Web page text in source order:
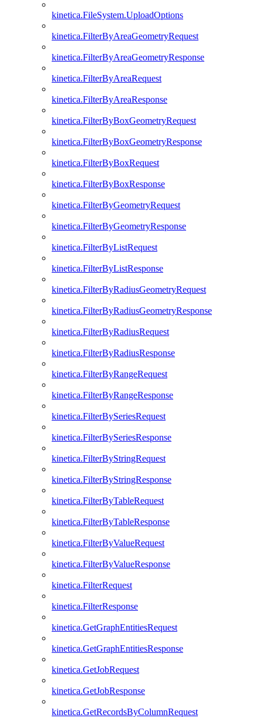
kinetica.FileSystem.UploadOptions
kinetica.FilterByAreaGeometryRequest
kinetica.FilterByAreaGeometryResponse
kinetica.FilterByAreaRequest
kinetica.FilterByAreaResponse
kinetica.FilterByBoxGeometryRequest
kinetica.FilterByBoxGeometryResponse
kinetica.FilterByBoxRequest
kinetica.FilterByBoxResponse
kinetica.FilterByGeometryRequest
kinetica.FilterByGeometryResponse
kinetica.FilterByListRequest
kinetica.FilterByListResponse
kinetica.FilterByRadiusGeometryRequest
kinetica.FilterByRadiusGeometryResponse
kinetica.FilterByRadiusRequest
kinetica.FilterByRadiusResponse
kinetica.FilterByRangeRequest
kinetica.FilterByRangeResponse
kinetica.FilterBySeriesRequest
kinetica.FilterBySeriesResponse
kinetica.FilterByStringRequest
kinetica.FilterByStringResponse
kinetica.FilterByTableRequest
kinetica.FilterByTableResponse
kinetica.FilterByValueRequest
kinetica.FilterByValueResponse
kinetica.FilterRequest
kinetica.FilterResponse
kinetica.GetGraphEntitiesRequest
kinetica.GetGraphEntitiesResponse
kinetica.GetJobRequest
kinetica.GetJobResponse
kinetica.GetRecordsByColumnRequest